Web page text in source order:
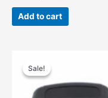
was:
$48.00. $24.90.
Add to cart
Sale!
Sale!